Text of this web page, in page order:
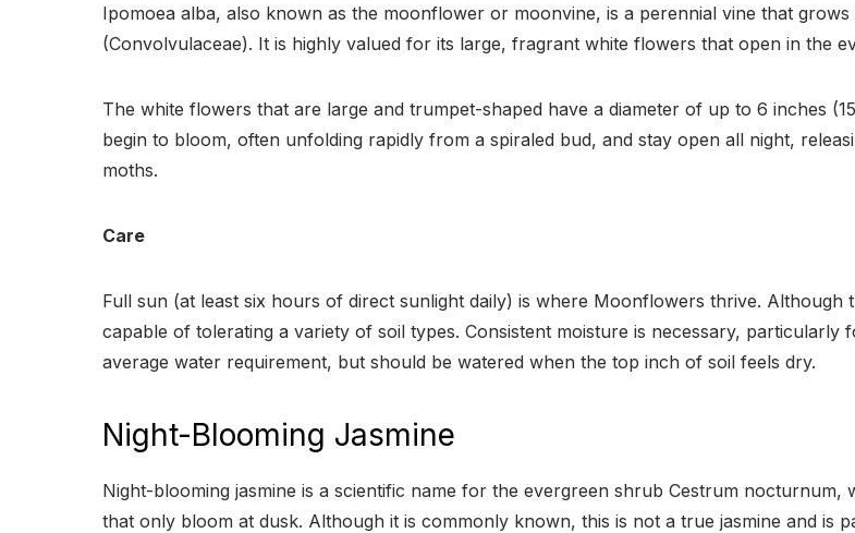
Ipomoea alba, also known as the moonflower or moonvine, is a perennial vine that
(Convolvulaceae). It is highly valued for its large, fragrant white flowers that open in the
The white flowers that are large and trumpet-shaped have a diameter of up to 6 inches
begin to bloom, often unfolding rapidly from a spiraled bud, and stay open all night,
moths.
Care
Full sun (at least six hours of direct sunlight daily) is where Moonflowers thrive.
capable of tolerating a variety of soil types. Consistent moisture is necessary,
average water requirement, but should be watered when the top inch of soil feels dry.
Night-Blooming Jasmine
Night-blooming jasmine is a scientific name for the evergreen shrub Cestrum
that only bloom at dusk. Although it is commonly known, this is not a true jasmine and is